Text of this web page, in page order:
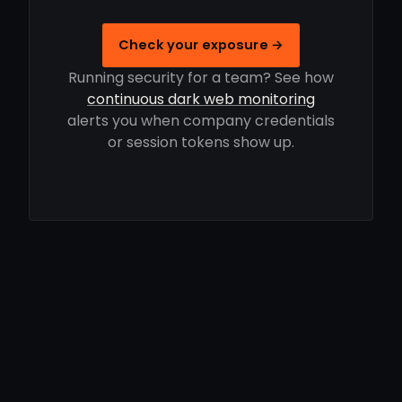
Check your exposure →
Running security for a team? See how
continuous dark web monitoring
alerts you when company credentials
or session tokens show up.